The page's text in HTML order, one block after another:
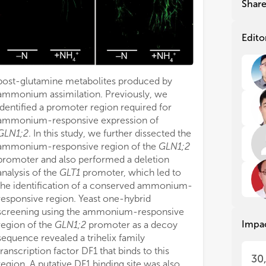
glutamine metabolites produced by
assimilation. Previously, we
a promoter region required for
responsive expression of
. In this study, we further dissected the
responsive region of the GLN1;2
and also performed a deletion
of the GLT1 promoter, which led to
identification of a conserved ammonium-
region. Yeast one-hybrid
using the ammonium-responsive
of the GLN1;2 promoter as a decoy
revealed a trihelix family
factor DF1 that binds to this
Share